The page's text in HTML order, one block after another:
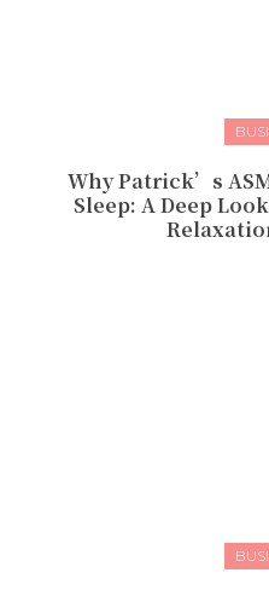
Why Patrick’s
Sleep: A Deep